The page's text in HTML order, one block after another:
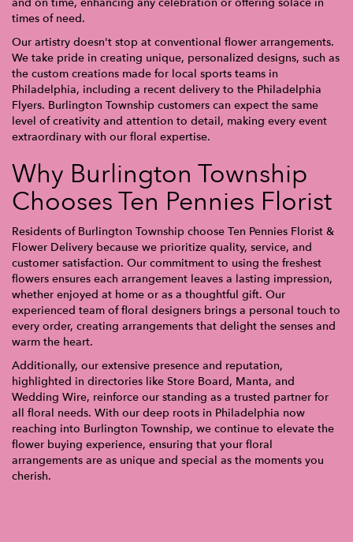
times of need.
Our artistry doesn't stop at conventional flower arrangements.
We take pride in creating unique, personalized designs, such as
the custom creations made for local sports teams in
Philadelphia, including a recent delivery to the Philadelphia
Flyers. Burlington Township customers can expect the same
level of creativity and attention to detail, making every event
extraordinary with our floral expertise.
Why Burlington Township
Chooses Ten Pennies Florist
Residents of Burlington Township choose Ten Pennies Florist &
Flower Delivery because we prioritize quality, service, and
customer satisfaction. Our commitment to using the freshest
flowers ensures each arrangement leaves a lasting impression,
whether enjoyed at home or as a thoughtful gift. Our
experienced team of floral designers brings a personal touch to
every order, creating arrangements that delight the senses and
warm the heart.
Additionally, our extensive presence and reputation,
highlighted in directories like Store Board, Manta, and
Wedding Wire, reinforce our standing as a trusted partner for
all floral needs. With our deep roots in Philadelphia now
reaching into Burlington Township, we continue to elevate the
flower buying experience, ensuring that your floral
arrangements are as unique and special as the moments you
cherish.